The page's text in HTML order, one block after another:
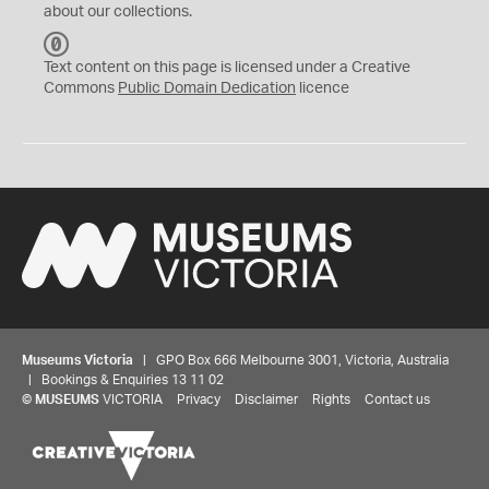
about our collections.
C
0
Text content on this page is licensed under a Creative
Commons Public Domain Dedication licence
Museums Victoria | GPO Box 666 Melbourne 3001, Victoria, Australia
| Bookings & Enquiries 13 11 02
© MUSEUMS VICTORIA Privacy Disclaimer Rights Contact us